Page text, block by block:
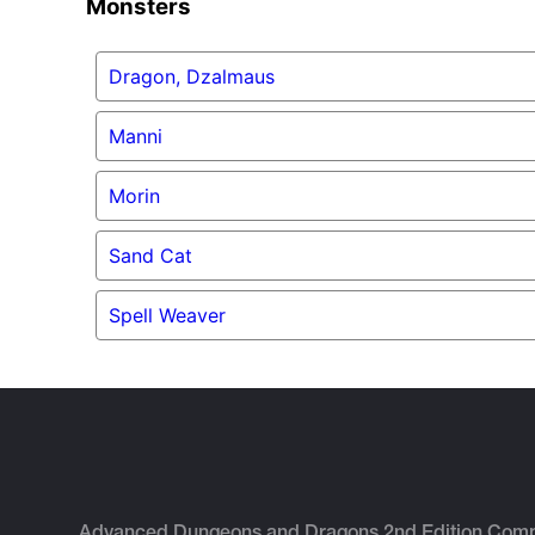
Monsters
Dragon, Dzalmaus
Manni
Morin
Sand Cat
Spell Weaver